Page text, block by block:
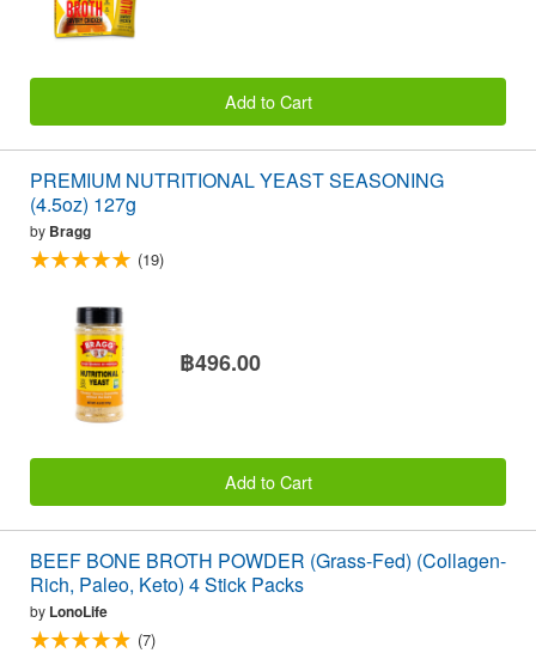
Add to Cart
PREMIUM NUTRITIONAL YEAST SEASONING
(4.5oz) 127g
by Bragg
(19)
฿496.00
Add to Cart
BEEF BONE BROTH POWDER (Grass-Fed) (Collagen-
Rich, Paleo, Keto) 4 Stick Packs
by LonoLife
(7)